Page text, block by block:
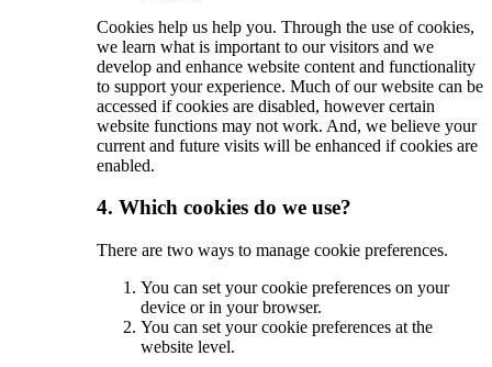
Cookies help us help you. Through the use of cookies,
we learn what is important to our visitors and we
develop and enhance website content and functionality
to support your experience. Much of our website can be
accessed if cookies are disabled, however certain
website functions may not work. And, we believe your
current and future visits will be enhanced if cookies are
enabled.
4. Which cookies do we use?
There are two ways to manage cookie preferences.
You can set your cookie preferences on your
device or in your browser.
You can set your cookie preferences at the
website level.